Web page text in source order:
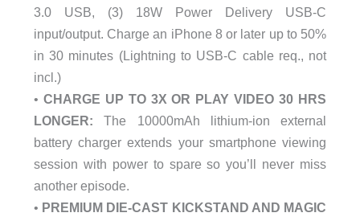
3.0 USB, (3) 18W Power Delivery USB-C
input/output. Charge an iPhone 8 or later up to 50%
in 30 minutes (Lightning to USB-C cable req., not
incl.)
• CHARGE UP TO 3X OR PLAY VIDEO 30 HRS
LONGER: The 10000mAh lithium-ion external
battery charger extends your smartphone viewing
session with power to spare so you’ll never miss
another episode.
• PREMIUM DIE-CAST KICKSTAND AND MAGIC